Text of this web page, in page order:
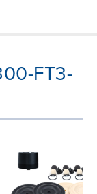
FT3-